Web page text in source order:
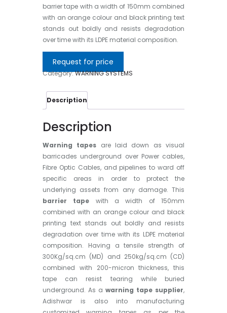
barrier tape with a width of 150mm combined
with an orange colour and black printing text
stands out boldly and resists degradation
over time with its LDPE material composition.
Request for price
Category:WARNING SYSTEMS
Description
Description
Warning tapes are laid down as visual
barricades underground over Power cables,
Fibre Optic Cables, and pipelines to ward off
specific areas in order to protect the
underlying assets from any damage. This
barrier tape with a width of 150mm
combined with an orange colour and black
printing text stands out boldly and resists
degradation over time with its LDPE material
composition. Having a tensile strength of
300Kg/sq.cm (MD) and 250kg/sq.cm (CD)
combined with 200-micron thickness, this
tape can resist tearing while buried
underground. As a warning tape supplier,
Adishwar is also into manufacturing